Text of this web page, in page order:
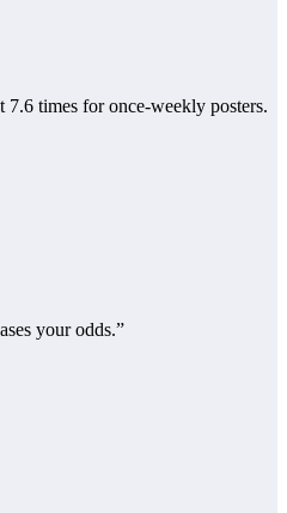
times for once-weekly posters.
your odds.”